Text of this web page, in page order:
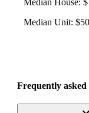
Median House:
Median Unit:
Frequently asked